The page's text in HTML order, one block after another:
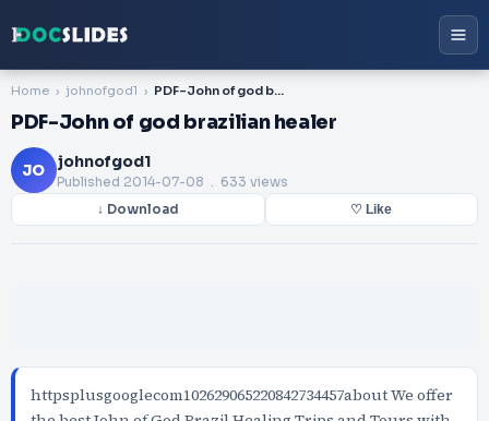
Home johnofgod1 PDF-John of god brazilian healer
PDF-John of god brazilian healer
JO johnofgod1
Published 2014-07-08 . 633 views
↓ Download ♡ Like
httpsplusgooglecom102629065220842734457about We offer